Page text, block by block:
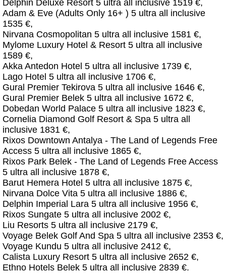
Delphin Deluxe Resort 5 ultra all inclusive 1519 €,
Adam & Eve (Adults Only 16+ ) 5 ultra all inclusive
1535 €,
Nirvana Cosmopolitan 5 ultra all inclusive 1581 €,
Mylome Luxury Hotel & Resort 5 ultra all inclusive
1589 €,
Akka Antedon Hotel 5 ultra all inclusive 1739 €,
Lago Hotel 5 ultra all inclusive 1706 €,
Gural Premier Tekirova 5 ultra all inclusive 1646 €,
Gural Premier Belek 5 ultra all inclusive 1672 €,
Dobedan World Palace 5 ultra all inclusive 1823 €,
Cornelia Diamond Golf Resort & Spa 5 ultra all
inclusive 1831 €,
Rixos Downtown Antalya - The Land of Legends Free
Access 5 ultra all inclusive 1865 €,
Rixos Park Belek - The Land of Legends Free Access
5 ultra all inclusive 1878 €,
Barut Hemera Hotel 5 ultra all inclusive 1875 €,
Nirvana Dolce Vita 5 ultra all inclusive 1886 €,
Delphin Imperial Lara 5 ultra all inclusive 1956 €,
Rixos Sungate 5 ultra all inclusive 2002 €,
Liu Resorts 5 ultra all inclusive 2179 €,
Voyage Belek Golf And Spa 5 ultra all inclusive 2353 €,
Voyage Kundu 5 ultra all inclusive 2412 €,
Calista Luxury Resort 5 ultra all inclusive 2652 €,
Ethno Hotels Belek 5 ultra all inclusive 2839 €.